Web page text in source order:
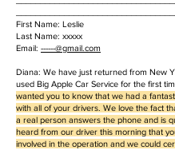
First Name: Leslie
Last Name: xxxxx
Email: ------@gmail.com
Diana: We have just returned from New
used Big Apple Car Service for the first
wanted you to know that we had a
with all of your drivers. We love the fact
a real person answers the phone and is
heard from our driver this morning that
involved in the operation and we could